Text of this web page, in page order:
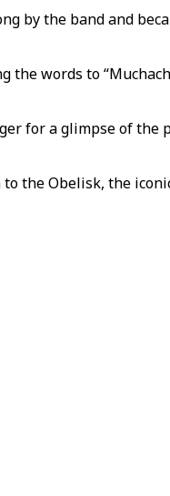
by the band and
the words to
for a glimpse of the
the Obelisk, the